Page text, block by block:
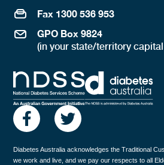
Fax 1300 536 953
GPO Box 9824
(in your state/territory
Diabetes Australia acknowledges the Traditional
we work and live, and we pay our respects to all